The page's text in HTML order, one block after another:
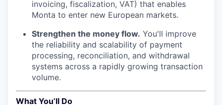
invoicing, fiscalization, VAT) that enables
Monta to enter new European markets.
Strengthen the money flow. You'll improve
the reliability and scalability of payment
processing, reconciliation, and withdrawal
systems across a rapidly growing transaction
volume.
What You’ll Do